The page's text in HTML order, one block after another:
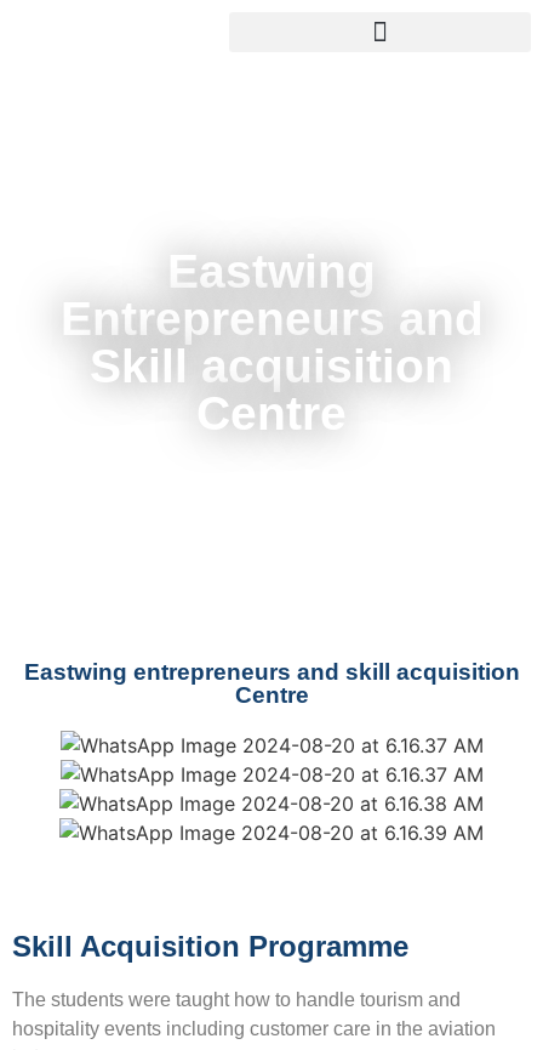
Eastwing
Entrepreneurs and
Skill acquisition
Centre
Eastwing entrepreneurs and skill acquisition
Centre
Skill Acquisition Programme
The students were taught how to handle tourism and
hospitality events including customer care in the aviation